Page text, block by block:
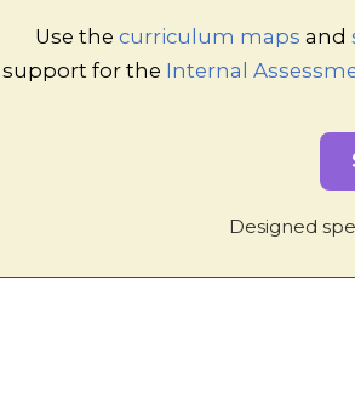
Use the curriculum maps and
support for the Internal
Designed